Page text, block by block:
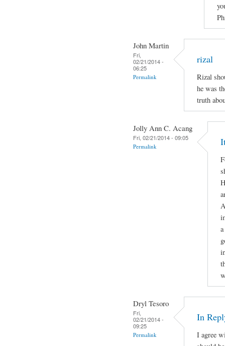
John Martin
Fri,
02/21/2014 -
06:25
Permalink
rizal
Rizal
he was
truth
Jolly Ann C. Acang
Fri, 02/21/2014 - 09:05
Permalink
Dryl Tesoro
Fri,
02/21/2014 -
09:25
Permalink
In
I agree